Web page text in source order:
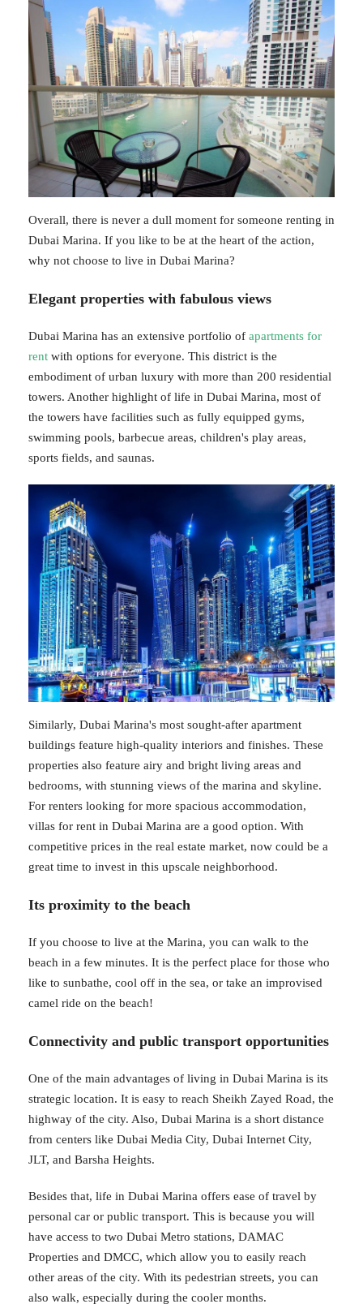
Overall, there is never a dull moment for someone renting in
Dubai Marina. If you like to be at the heart of the action,
why not choose to live in Dubai Marina?
Elegant properties with fabulous views
Dubai Marina has an extensive portfolio of apartments for
rent with options for everyone. This district is the
embodiment of urban luxury with more than 200 residential
towers. Another highlight of life in Dubai Marina, most of
the towers have facilities such as fully equipped gyms,
swimming pools, barbecue areas, children's play areas,
sports fields, and saunas.
Similarly, Dubai Marina's most sought-after apartment
buildings feature high-quality interiors and finishes. These
properties also feature airy and bright living areas and
bedrooms, with stunning views of the marina and skyline.
For renters looking for more spacious accommodation,
villas for rent in Dubai Marina are a good option. With
competitive prices in the real estate market, now could be a
great time to invest in this upscale neighborhood.
Its proximity to the beach
If you choose to live at the Marina, you can walk to the
beach in a few minutes. It is the perfect place for those who
like to sunbathe, cool off in the sea, or take an improvised
camel ride on the beach!
Connectivity and public transport opportunities
One of the main advantages of living in Dubai Marina is its
strategic location. It is easy to reach Sheikh Zayed Road, the
highway of the city. Also, Dubai Marina is a short distance
from centers like Dubai Media City, Dubai Internet City,
JLT, and Barsha Heights.
Besides that, life in Dubai Marina offers ease of travel by
personal car or public transport. This is because you will
have access to two Dubai Metro stations, DAMAC
Properties and DMCC, which allow you to easily reach
other areas of the city. With its pedestrian streets, you can
also walk, especially during the cooler months.